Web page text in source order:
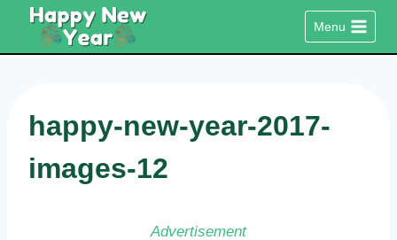
content
Menu
happy-new-year-2017-
images-12
Advertisement